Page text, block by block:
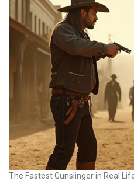
The Fastest Gunslinger in Real